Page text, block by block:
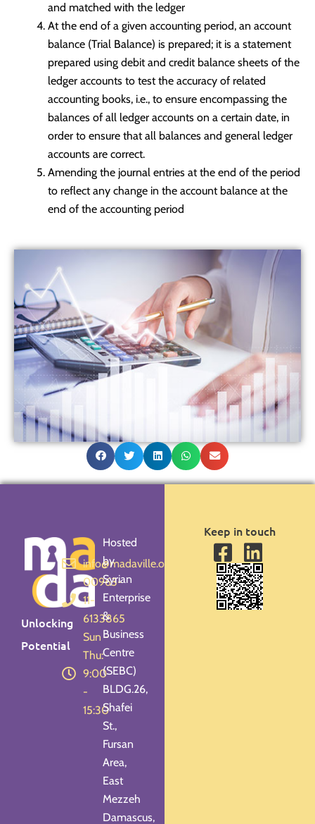
and matched with the ledger
At the end of a given accounting period, an account
balance (Trial Balance) is prepared; it is a statement
prepared using debit and credit balance sheets of the
ledger accounts to test the accuracy of related
accounting books, i.e., to ensure encompassing the
balances of all ledger accounts on a certain date, in
order to ensure that all balances and general ledger
accounts are correct.
Amending the journal entries at the end of the period
to reflect any change in the account balance at the
end of the accounting period
Unlocking
Potential
info@madaville.org
00963-
11-
6133865
Sun -
Thu:
9:00
-
15:30
Hosted
by
Syrian
Enterprise
&
Business
Centre
(SEBC)
BLDG.26,
Shafei
St.,
Fursan
Area,
East
Mezzeh
Damascus,
Keep in touch